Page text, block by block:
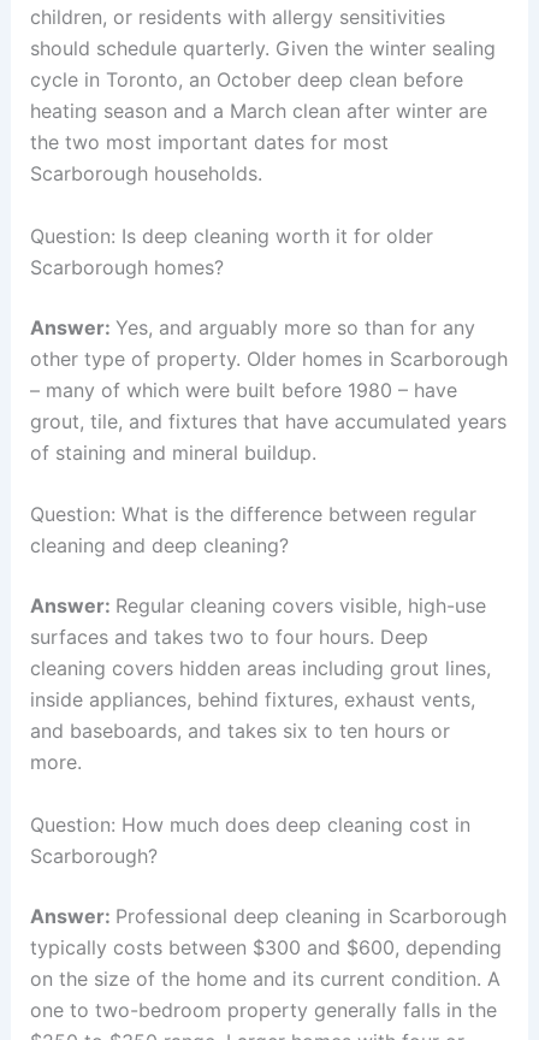
children, or residents with allergy sensitivities
should schedule quarterly. Given the winter sealing
cycle in Toronto, an October deep clean before
heating season and a March clean after winter are
the two most important dates for most
Scarborough households.
Question: Is deep cleaning worth it for older
Scarborough homes?
Answer: Yes, and arguably more so than for any
other type of property. Older homes in Scarborough
– many of which were built before 1980 – have
grout, tile, and fixtures that have accumulated years
of staining and mineral buildup.
Question: What is the difference between regular
cleaning and deep cleaning?
Answer: Regular cleaning covers visible, high-use
surfaces and takes two to four hours. Deep
cleaning covers hidden areas including grout lines,
inside appliances, behind fixtures, exhaust vents,
and baseboards, and takes six to ten hours or
more.
Question: How much does deep cleaning cost in
Scarborough?
Answer: Professional deep cleaning in Scarborough
typically costs between $300 and $600, depending
on the size of the home and its current condition. A
one to two-bedroom property generally falls in the